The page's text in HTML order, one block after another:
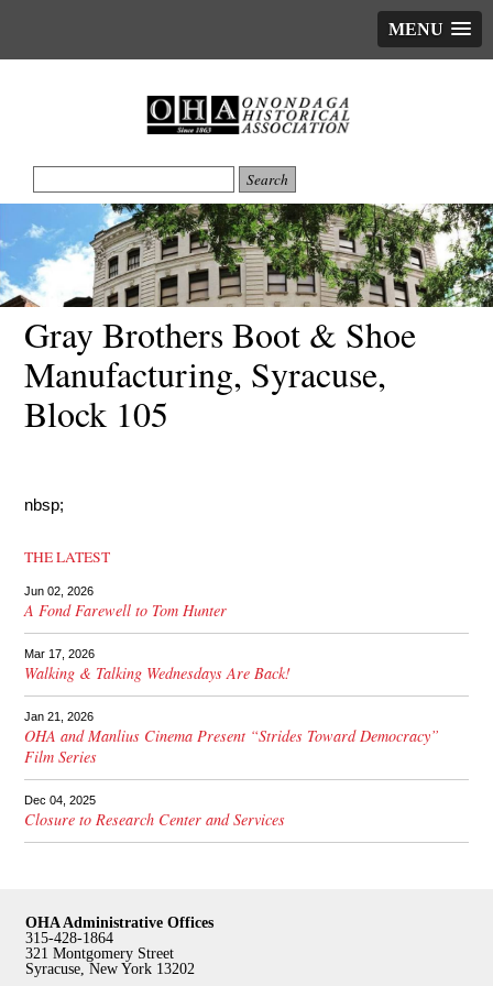
MENU
Gray Brothers Boot & Shoe
Manufacturing, Syracuse,
Block 105
nbsp;
THE LATEST
Jun 02, 2026
A Fond Farewell to Tom Hunter
Mar 17, 2026
Walking & Talking Wednesdays Are Back!
Jan 21, 2026
OHA and Manlius Cinema Present “Strides Toward Democracy”
Film Series
Dec 04, 2025
Closure to Research Center and Services
OHA Administrative Offices
315-428-1864
321 Montgomery Street
Syracuse, New York 13202